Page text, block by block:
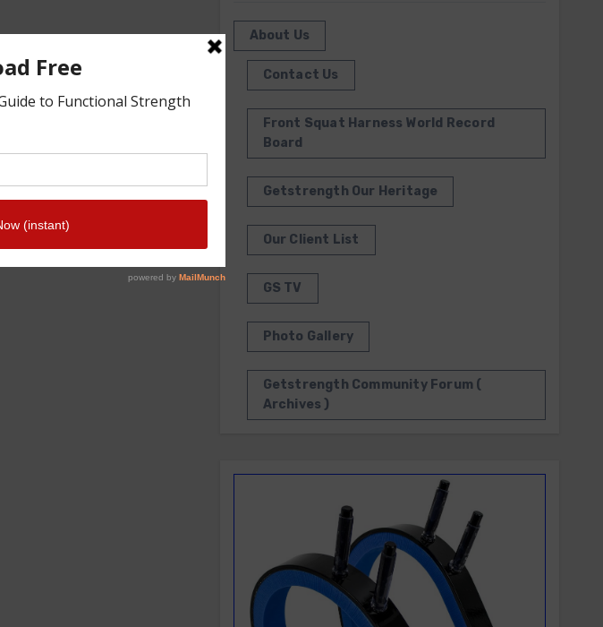
About Us
Contact Us
Front Squat Harness World Record
Board
Getstrength Our Heritage
Our Client List
GS TV
Photo Gallery
Getstrength Community Forum (
Archives )